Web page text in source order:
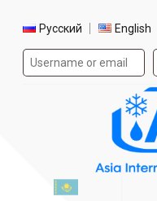
Select language
Русский English
Authorization
Казахстан г.